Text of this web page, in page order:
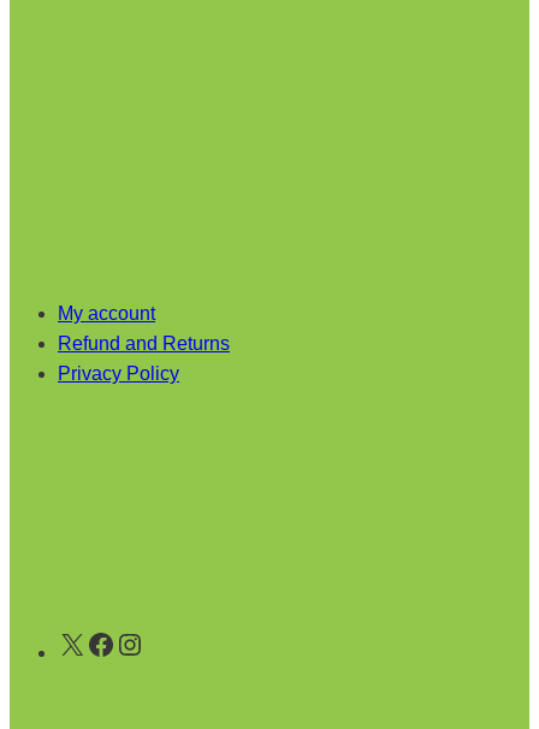
My account
Refund and Returns
Privacy Policy
X Facebook Instagram